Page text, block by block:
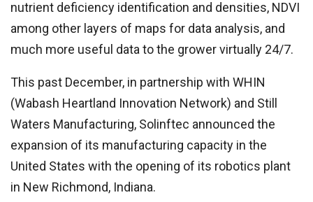
nutrient deficiency identification and densities, NDVI
among other layers of maps for data analysis, and
much more useful data to the grower virtually 24/7.
This past December, in partnership with WHIN
(Wabash Heartland Innovation Network) and Still
Waters Manufacturing, Solinftec announced the
expansion of its manufacturing capacity in the
United States with the opening of its robotics plant
in New Richmond, Indiana.